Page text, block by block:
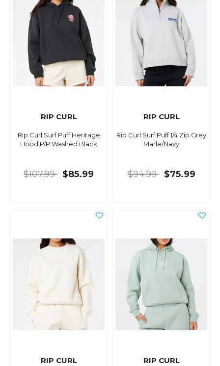
RIP CURL
Rip Curl Surf Puff Heritage
Hood P/P Washed Black
$107.99 $85.99
RIP CURL
Rip Curl Surf Puff 1/4 Zip Grey
Marle/Navy
$94.99 $75.99
RIP CURL RIP CURL